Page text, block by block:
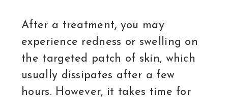
After a treatment, you may
experience redness or swelling on
the targeted patch of skin, which
usually dissipates after a few
hours. However, it takes time for